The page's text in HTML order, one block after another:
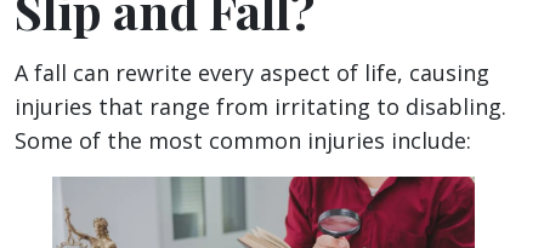
A fall can rewrite every aspect of life, causing
injuries that range from irritating to disabling.
Some of the most common injuries include: